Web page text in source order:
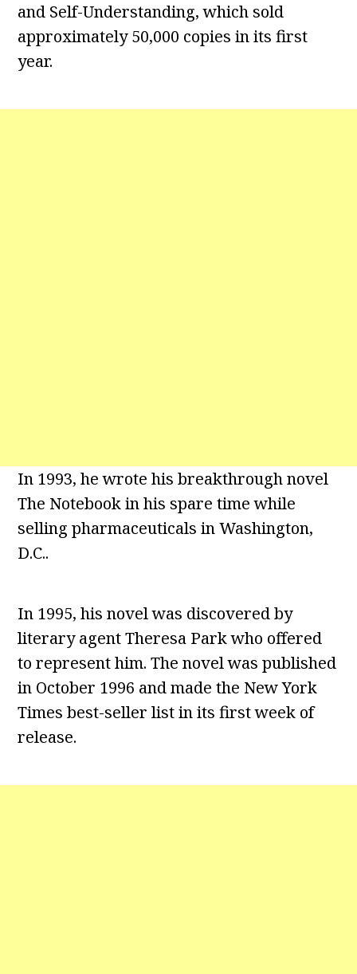
and Self-Understanding, which sold
approximately 50,000 copies in its first
year.
In 1993, he wrote his breakthrough novel
The Notebook in his spare time while
selling pharmaceuticals in Washington,
D.C..
In 1995, his novel was discovered by
literary agent Theresa Park who offered
to represent him. The novel was published
in October 1996 and made the New York
Times best-seller list in its first week of
release.